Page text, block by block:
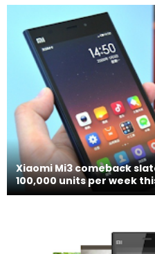
Xiaomi Mi3 comeback
100,000 units per week